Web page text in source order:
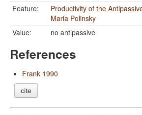
Feature:
Productivity of the
Maria Polinsky
Value:
no antipassive
References
Frank 1990
cite